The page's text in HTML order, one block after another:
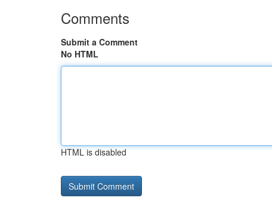
Comments
Submit a Comment
No HTML
HTML is disabled